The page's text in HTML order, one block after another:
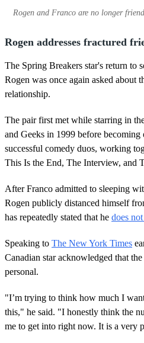
Rogen and Franco are no longer
Rogen addresses fractured
The Spring Breakers star's return to
Rogen was once again asked about
relationship.
The pair first met while starring in
and Geeks in 1999 before
successful comedy duos, working
This Is the End, The Interview, and
After Franco admitted to sleeping
Rogen publicly distanced himself
has repeatedly stated that he does
Speaking to The New York Times
Canadian star acknowledged that
personal.
"I’m trying to think how much I
this," he said. "I honestly think the
me to get into right now. It is a very